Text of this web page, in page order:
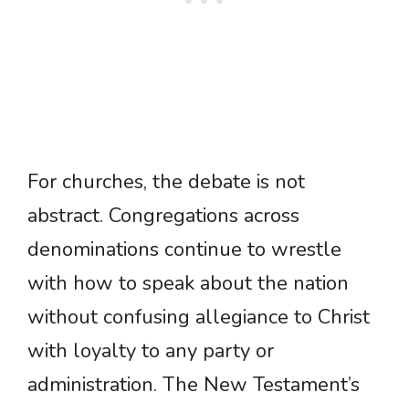
For churches, the debate is not
abstract. Congregations across
denominations continue to wrestle
with how to speak about the nation
without confusing allegiance to Christ
with loyalty to any party or
administration. The New Testament’s